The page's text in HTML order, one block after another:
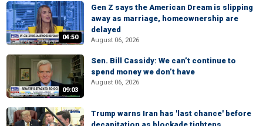
04:50
Gen Z says the American Dream is slipping
away as marriage, homeownership are
delayed
August 06, 2026
09:03
Sen. Bill Cassidy: We can’t continue to
spend money we don’t have
August 06, 2026
Trump warns Iran has 'last chance' before